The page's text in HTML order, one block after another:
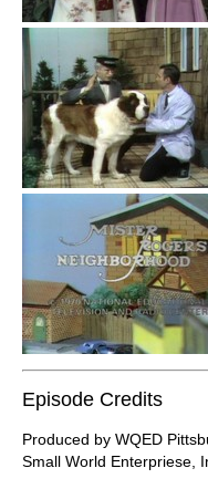
Episode Credits
Produced by WQED
Small World Enterpriese,